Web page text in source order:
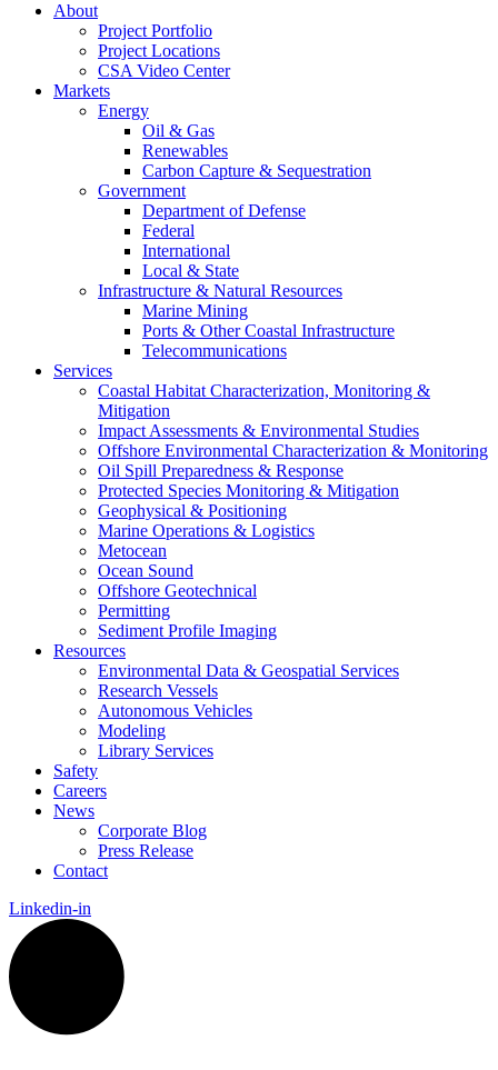
About
Project Portfolio
Project Locations
CSA Video Center
Markets
Energy
Oil & Gas
Renewables
Carbon Capture & Sequestration
Government
Department of Defense
Federal
International
Local & State
Infrastructure & Natural Resources
Marine Mining
Ports & Other Coastal Infrastructure
Telecommunications
Services
Coastal Habitat Characterization, Monitoring &
Mitigation
Impact Assessments & Environmental Studies
Offshore Environmental Characterization & Monitoring
Oil Spill Preparedness & Response
Protected Species Monitoring & Mitigation
Geophysical & Positioning
Marine Operations & Logistics
Metocean
Ocean Sound
Offshore Geotechnical
Permitting
Sediment Profile Imaging
Resources
Environmental Data & Geospatial Services
Research Vessels
Autonomous Vehicles
Modeling
Library Services
Safety
Careers
News
Corporate Blog
Press Release
Contact
Linkedin-in